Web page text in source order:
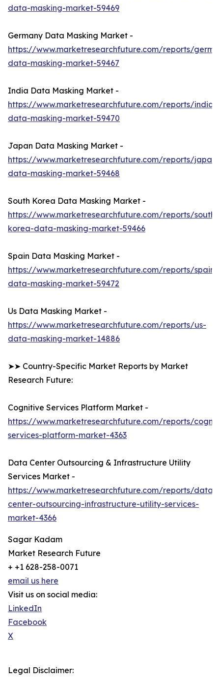
data-masking-market-59469
Germany Data Masking Market -
https://www.marketresearchfuture.com/reports/
data-masking-market-59467
India Data Masking Market -
https://www.marketresearchfuture.com/reports/india-
data-masking-market-59470
Japan Data Masking Market -
https://www.marketresearchfuture.com/reports/japan-
data-masking-market-59468
South Korea Data Masking Market -
https://www.marketresearchfuture.com/reports/south-
korea-data-masking-market-59466
Spain Data Masking Market -
https://www.marketresearchfuture.com/reports/spain-
data-masking-market-59472
Us Data Masking Market -
https://www.marketresearchfuture.com/reports/us-
data-masking-market-14886
➤➤ Country-Specific Market Reports by Market
Research Future:
Cognitive Services Platform Market -
https://www.marketresearchfuture.com/reports/
services-platform-market-4363
Data Center Outsourcing & Infrastructure Utility
Services Market -
https://www.marketresearchfuture.com/reports/data-
center-outsourcing-infrastructure-utility-services-
market-4366
Sagar Kadam
Market Research Future
+ +1 628-258-0071
email us here
Visit us on social media:
LinkedIn
Facebook
X
Legal Disclaimer: